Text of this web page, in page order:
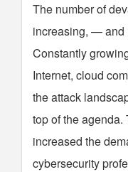
The number of
increasing, — and
Constantly
Internet, cloud
the attack
top of the
increased the
cybersecurity